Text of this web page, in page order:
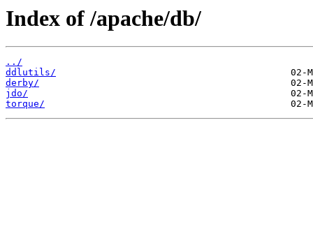
Index of /apache/db/
../
ddlutils/
derby/
jdo/
torque/